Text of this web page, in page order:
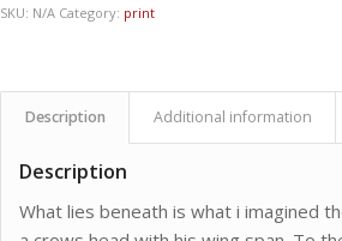
SKU: N/A Category: print
Description Additional information
Description
What lies beneath is what i imagined